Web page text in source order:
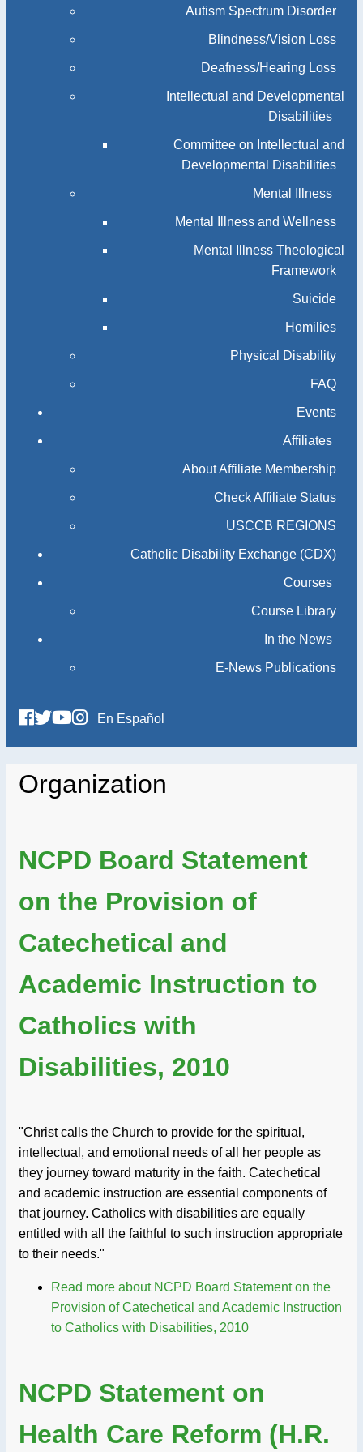
Autism Spectrum Disorder
Blindness/Vision Loss
Deafness/Hearing Loss
Intellectual and Developmental
Disabilities
Committee on Intellectual and
Developmental Disabilities
Mental Illness
Mental Illness and Wellness
Mental Illness Theological
Framework
Suicide
Homilies
Physical Disability
FAQ
Events
Affiliates
About Affiliate Membership
Check Affiliate Status
USCCB REGIONS
Catholic Disability Exchange (CDX)
Courses
Course Library
In the News
E-News Publications
En Español
Organization
NCPD Board Statement
on the Provision of
Catechetical and
Academic Instruction to
Catholics with
Disabilities, 2010
"Christ calls the Church to provide for the spiritual,
intellectual, and emotional needs of all her people as
they journey toward maturity in the faith. Catechetical
and academic instruction are essential components of
that journey. Catholics with disabilities are equally
entitled with all the faithful to such instruction appropriate
to their needs."
Read more about NCPD Board Statement on the
Provision of Catechetical and Academic Instruction
to Catholics with Disabilities, 2010
NCPD Statement on
Health Care Reform (H.R.